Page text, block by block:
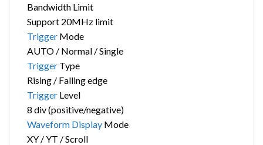
Bandwidth Limit
Support 20MHz limit
Trigger Mode
AUTO / Normal / Single
Trigger Type
Rising / Falling edge
Trigger Level
8 div (positive/negative)
Waveform Display Mode
XY / YT / Scroll